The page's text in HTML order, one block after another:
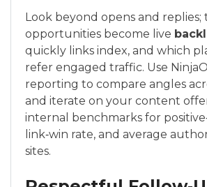
Look beyond opens and replies;
opportunities become live
quickly links index, and which
refer engaged traffic. Use
reporting to compare angles
and iterate on your content
internal benchmarks for
link‑win rate, and average
sites.